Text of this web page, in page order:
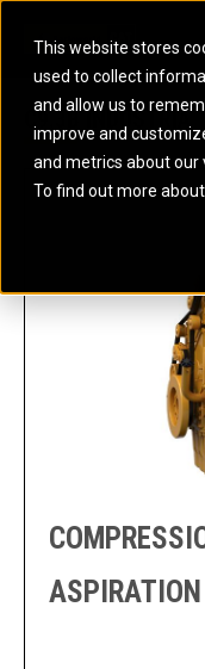
This website stores
used to collect
and allow us to
improve and
and metrics about our
To find out more
ARTICULATED
TRUCKS
BACKHOE
LOADERS
COMPACTORS
OFF-
ELECTRIC
POWER
BATTERY
ENERGY
STORAGE
MARINE
POWER
AUXILIARY
ENGINES
MARINE
GENERATOR
THRUSTER
C9.3B INDUSTRIA
ASPIRATION